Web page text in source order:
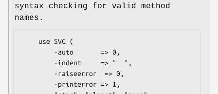
syntax checking for valid method
names.